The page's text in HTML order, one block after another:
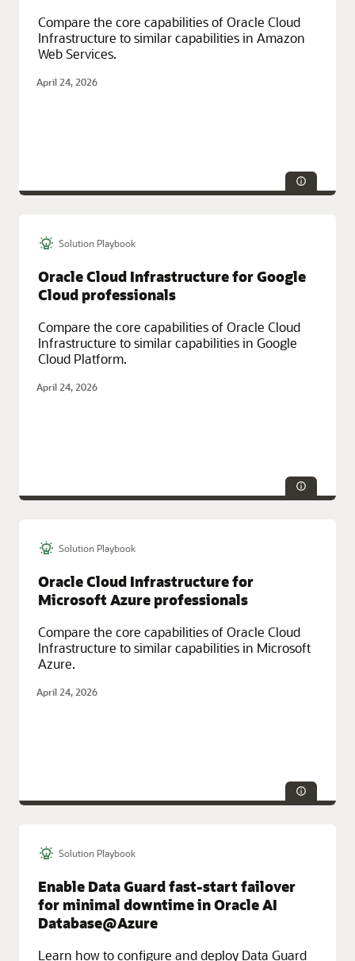
Compare the core capabilities of Oracle Cloud
Infrastructure to similar capabilities in Amazon
Web Services.
April 24, 2026
Technologies: Database, Security
Solution Playbook
Oracle Cloud Infrastructure for Google
Cloud professionals
Compare the core capabilities of Oracle Cloud
Infrastructure to similar capabilities in Google
Cloud Platform.
April 24, 2026
Technologies: Database, Security
Solution Playbook
Oracle Cloud Infrastructure for
Microsoft Azure professionals
Compare the core capabilities of Oracle Cloud
Infrastructure to similar capabilities in Microsoft
Azure.
April 24, 2026
Technologies: Database, Security
Solution Playbook
Enable Data Guard fast-start failover
for minimal downtime in Oracle AI
Database@Azure
Learn how to configure and deploy Data Guard